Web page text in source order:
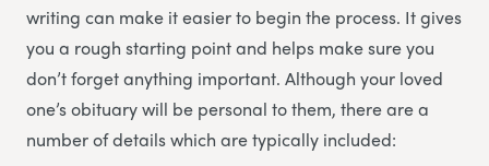
writing can make it easier to begin the process. It gives
you a rough starting point and helps make sure you
don’t forget anything important. Although your loved
one’s obituary will be personal to them, there are a
number of details which are typically included: